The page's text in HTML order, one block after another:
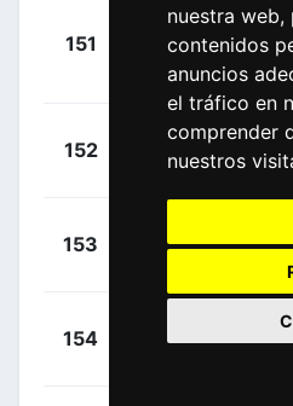
nuestra
contenidos
anuncios
el tráfico en
comprender
nuestros
151
Schachmann,
Maximilian (GER)
152
Affini,
Edoardo (ITA)
153
154